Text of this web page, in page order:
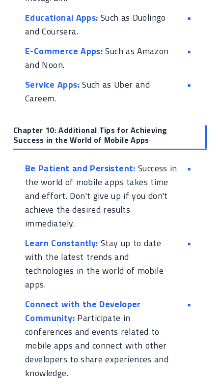
Educational Apps:Such as Duolingo
and Coursera.
E-Commerce Apps:Such as Amazon
and Noon.
Service Apps:Such as Uber and
Careem.
Chapter 10: Additional Tips for Achieving
Success in the World of Mobile Apps
Be Patient and Persistent:Success in
the world of mobile apps takes time
and effort. Don't give up if you don't
achieve the desired results
immediately.
Learn Constantly:Stay up to date
with the latest trends and
technologies in the world of mobile
apps.
Connect with the Developer
Community:Participate in
conferences and events related to
mobile apps and connect with other
developers to share experiences and
knowledge.